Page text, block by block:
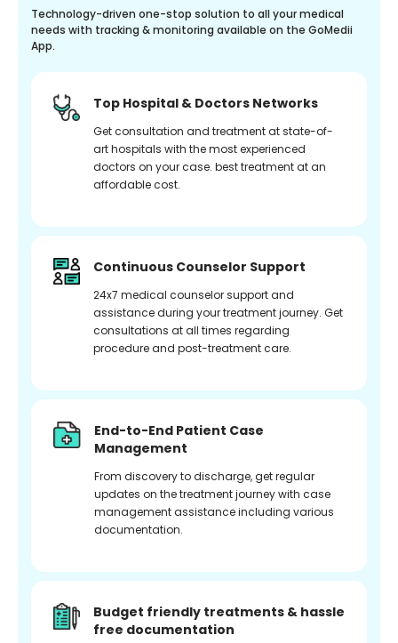
Technology-driven one-stop solution to all your medical
needs with tracking & monitoring available on the GoMedii
App.
Top Hospital & Doctors Networks
Get consultation and treatment at state-of-
art hospitals with the most experienced
doctors on your case. best treatment at an
affordable cost.
Continuous Counselor Support
24x7 medical counselor support and
assistance during your treatment journey. Get
consultations at all times regarding
procedure and post-treatment care.
End-to-End Patient Case
Management
From discovery to discharge, get regular
updates on the treatment journey with case
management assistance including various
documentation.
Budget friendly treatments & hassle
free documentation